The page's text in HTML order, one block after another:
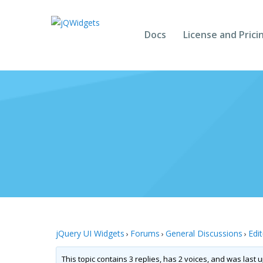
Docs License and
jQuery UI Widgets › Forums › General Discussions ›
This topic contains 3 replies, has 2 voices, and was last